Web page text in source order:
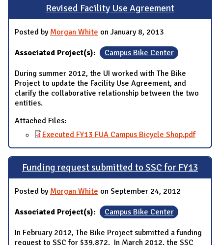
Revised Facility Use Agreement
Posted by Morgan White on January 8, 2013
Associated Project(s): Campus Bike Center
During summer 2012, the UI worked with The Bike
Project to update the Facility Use Agreement, and
clarify the collaborative relationship between the two
entities.
Attached Files:
Executed FY13 FUA Campus Bicycle Shop.pdf
Funding request submitted to SSC for FY13
Posted by Morgan White on September 24, 2012
Associated Project(s): Campus Bike Center
In February 2012, The Bike Project submitted a funding
request to SSC for $39,872. In March 2012, the SSC